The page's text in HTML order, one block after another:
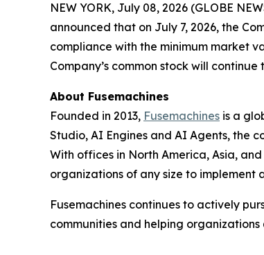
NEW YORK, July 08, 2026 (GLOBE
announced that on July 7, 2026, the
compliance with the minimum market
Company’s common stock will
About Fusemachines
Founded in 2013, Fusemachines is a
Studio, AI Engines and AI Agents, the
With offices in North America, Asia,
organizations of any size to implement
Fusemachines continues to actively
communities and helping